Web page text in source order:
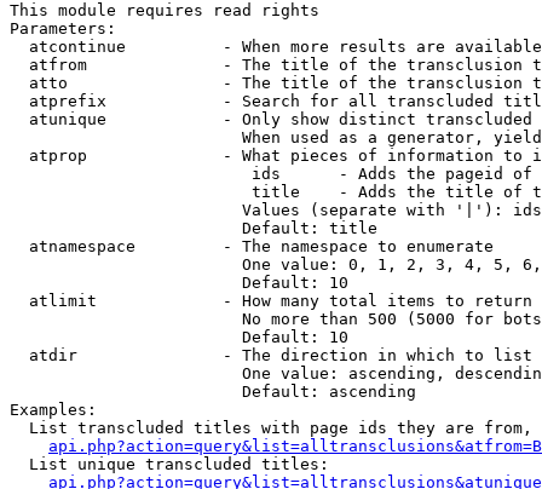
This module requires read rights
Parameters:
atcontinue          - When more results are
atfrom              - The title of the transclusion
atto                - The title of the transclusion
atprefix            - Search for all transcluded
atunique            - Only show distinct
When used as a generator,
atprop              - What pieces of information to
ids      - Adds the pageid
title    - Adds the title of
Values (separate with '|'):
                        Default: title
  atnamespace         - The namespace to enumerate
One value: 0, 1, 2, 3, 4, 5,
                        Default: 10
  atlimit             - How many total items to return
No more than 500 (5000 for
                        Default: 10
  atdir               - The direction in which to list
One value: ascending,
                        Default: ascending
Examples:
List transcluded titles with page ids they are
  List unique transcluded titles: